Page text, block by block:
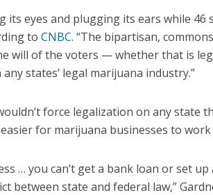
its eyes and plugging its ears while 46
to CNBC. “The bipartisan,
will of the voters — whether that is
states’ legal marijuana industry.”
force legalization on any state
for marijuana businesses to
… you can’t get a bank loan or set up
between state and federal law,”